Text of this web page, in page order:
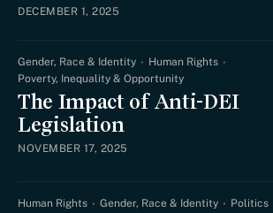
DECEMBER 1, 2025
Gender, Race & Identity
Human Rights
Poverty, Inequality & Opportunity
The Impact of Anti-DEI
Legislation
NOVEMBER 17, 2025
Human Rights Gender, Race & Identity Politics